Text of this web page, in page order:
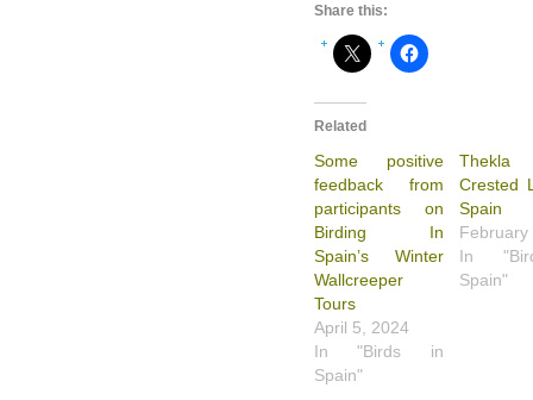
Share this:
Related
Some positive
feedback from
participants on
Birding In
Spain’s Winter
Wallcreeper
Tours
April 5, 2024
In "Birds in
Spain"
Crested
Spain
February
In
Spain"